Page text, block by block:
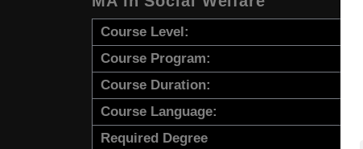
Course Level:
Course Program:
Course Duration:
Course Language:
Required Degree